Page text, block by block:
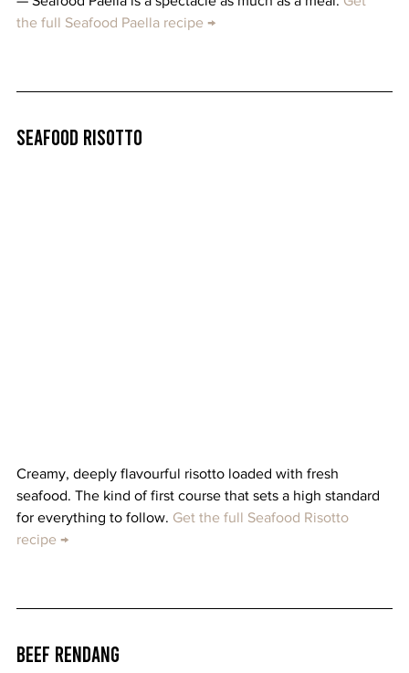
the full Seafood Paella recipe →
Seafood Risotto
Creamy, deeply flavourful risotto loaded with fresh
seafood. The kind of first course that sets a high standard
for everything to follow. Get the full Seafood Risotto
recipe →
Beef Rendang